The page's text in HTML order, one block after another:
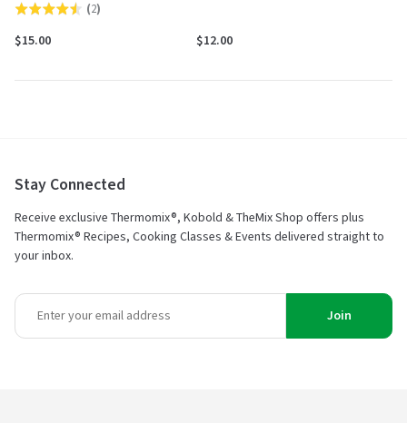
Rated
4.5
of
(2)
$15.00 $12.00
Stay Connected
Receive exclusive Thermomix®, Kobold & TheMix Shop offers plus
Thermomix® Recipes, Cooking Classes & Events delivered straight to
your inbox.
Join